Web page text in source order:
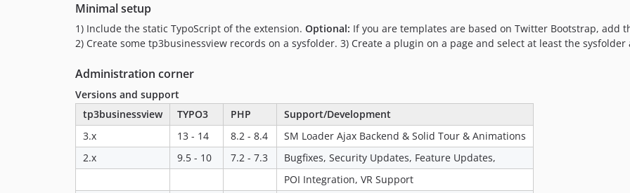
Minimal setup
1) Include the static TypoScript of the extension. Optional: If you are templates are based on Twitter Bootstrap, add
2) Create some tp3businessview records on a sysfolder. 3) Create a plugin on a page and select at least the
Administration corner
Versions and support
tp3businessview
TYPO3 PHP
Support/Development
3.x
13 - 14 8.2 - 8.4
SM Loader Ajax Backend & Solid Tour & Animations
2.x
9.5 - 10 7.2 - 7.3
Bugfixes, Security Updates, Feature Updates,
POI Integration, VR Support